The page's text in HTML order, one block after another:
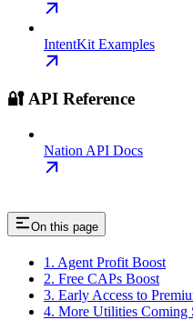
IntentKit Examples
🔐 API Reference
Nation API Docs
On this page
1. Agent Profit Boost
2. Free CAPs Boost
3. Early Access to
4. More Utilities Coming